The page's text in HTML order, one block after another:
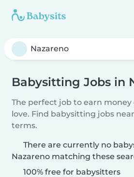
Babysitting Jobs in
The perfect job to earn
love. Find babysitting jobs
terms.
There are currently no
Nazareno matching these
100% free for babysitters